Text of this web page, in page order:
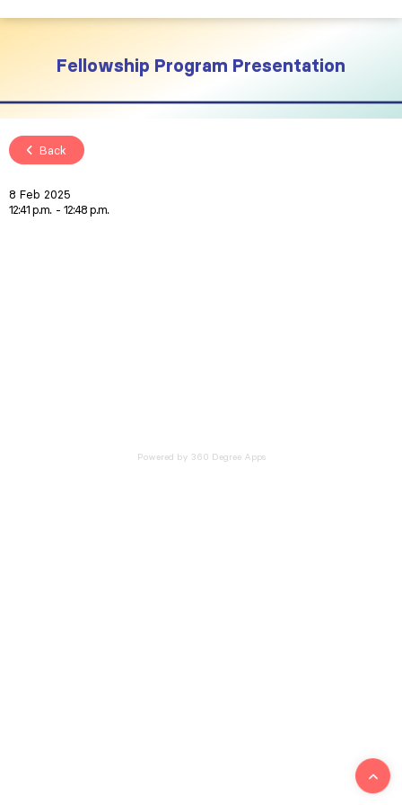
Fellowship Program Presentation
Back
8 Feb 2025
12:41 p.m.
12:48 p.m.
Powered by 360 Degree Apps